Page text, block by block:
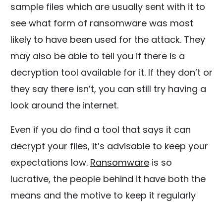
sample files which are usually sent with it to
see what form of ransomware was most
likely to have been used for the attack. They
may also be able to tell you if there is a
decryption tool available for it. If they don’t or
they say there isn’t, you can still try having a
look around the internet.
Even if you do find a tool that says it can
decrypt your files, it’s advisable to keep your
expectations low. Ransomware is so
lucrative, the people behind it have both the
means and the motive to keep it regularly